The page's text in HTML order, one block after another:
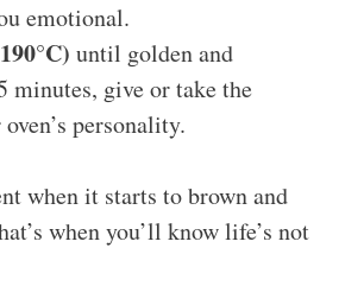
emotional.
until golden and
minutes, give or take the
personality.
when it starts to brown and
when you’ll know life’s not